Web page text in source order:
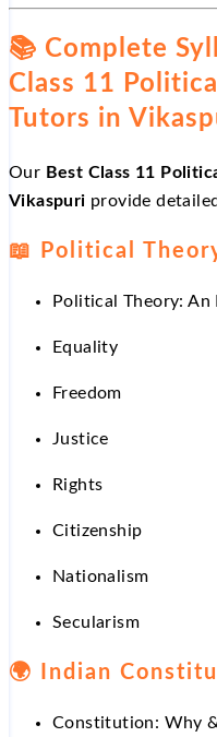
📚 Complete
Class 11
Tutors in
Our Best Class 11
Vikaspuri provide
📖 Political
Political Theory:
Equality
Freedom
Justice
Rights
Citizenship
Nationalism
Secularism
🌍 Indian
Constitution: Why